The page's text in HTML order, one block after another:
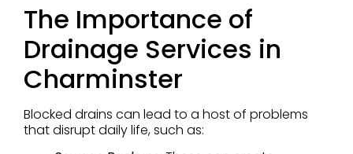
The Importance of
Drainage Services in
Charminster
Blocked drains can lead to a host of problems
that disrupt daily life, such as: